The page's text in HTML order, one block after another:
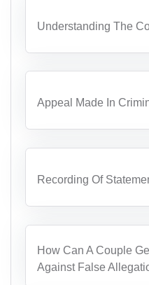
Understanding The
Appeal Made In
Recording Of
How Can A Couple
Against False